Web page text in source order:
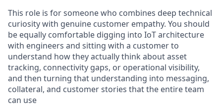
This role is for someone who combines deep technical
curiosity with genuine customer empathy. You should
be equally comfortable digging into IoT architecture
with engineers and sitting with a customer to
understand how they actually think about asset
tracking, connectivity gaps, or operational visibility,
and then turning that understanding into messaging,
collateral, and customer stories that the entire team
can use